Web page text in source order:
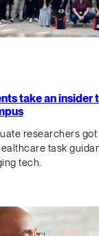
take an insider
researchers got
task
tech.